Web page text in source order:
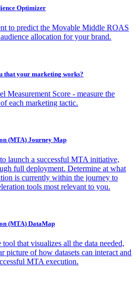
Optimizer
to predict the Movable Middle ROAS
allocation for your brand.
that your marketing works?
Measurement Score - measure the
each marketing tactic.
(MTA) Journey Map
launch a successful MTA initiative,
full deployment. Determine at what
is currently within the journey to
tools most relevant to you.
(MTA) DataMap
that visualizes all the data needed,
picture of how datasets can interact and
MTA execution.